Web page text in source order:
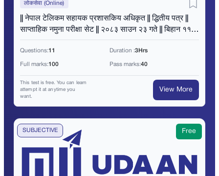
लोकसेवा (Online)
|| नेपाल टेलिकम सहायक प्रशासकिय अधिकृत || द्धितीय पत्र ||
साप्ताहिक नमुना परीक्षा सेट || २०८३ साउन २३ गते || बिहान ११
बजे ||
Questions:11 Duration :3Hrs
Full marks:100 Pass marks:40
This test is free. You can learn
attempt it at anytime you
want.
View More
SUBJECTIVE Free